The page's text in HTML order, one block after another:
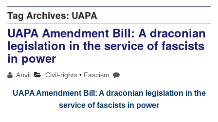
All issues
Tag Archives: UAPA
UAPA Amendment Bill: A draconian
legislation in the service of fascists
in power
Anvil Civil-rights • Fascism
UAPA Amendment Bill: A draconian legislation in the
service of fascists in power